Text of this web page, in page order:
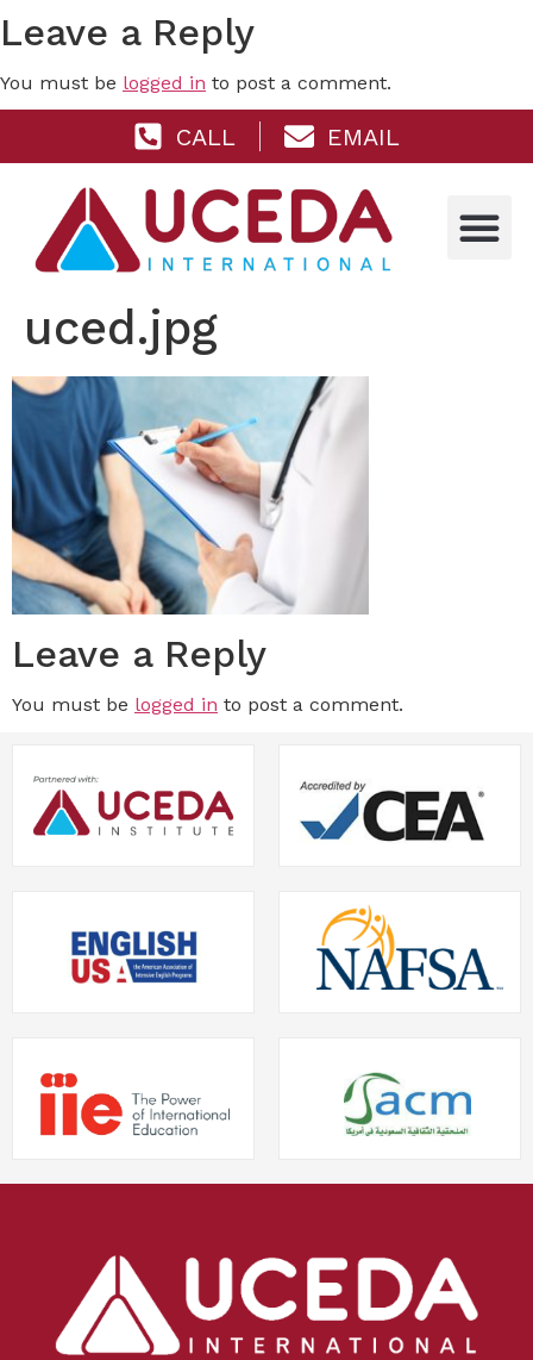
Leave a Reply
You must be logged in to post a comment.
CALL EMAIL
uced.jpg
Leave a Reply
You must be logged in to post a comment.